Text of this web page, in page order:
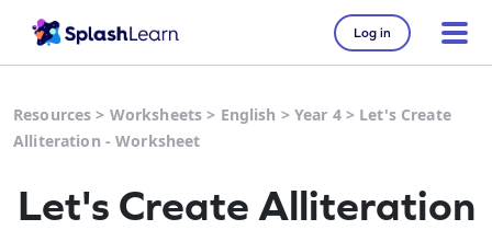
Log in
Resources > Worksheets > English > Year 4> Let's Create
Alliteration - Worksheet
Let's Create Alliteration